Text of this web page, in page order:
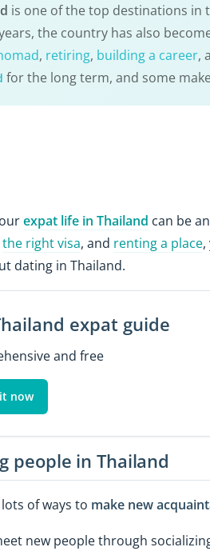
is one of the top destinations in
the country has also
, retiring, building a career,
for the long term, and some
expat life in Thailand can be
the right visa, and renting a place
dating in Thailand.
expat guide
and free
now
people in Thailand
of ways to make new
new people through